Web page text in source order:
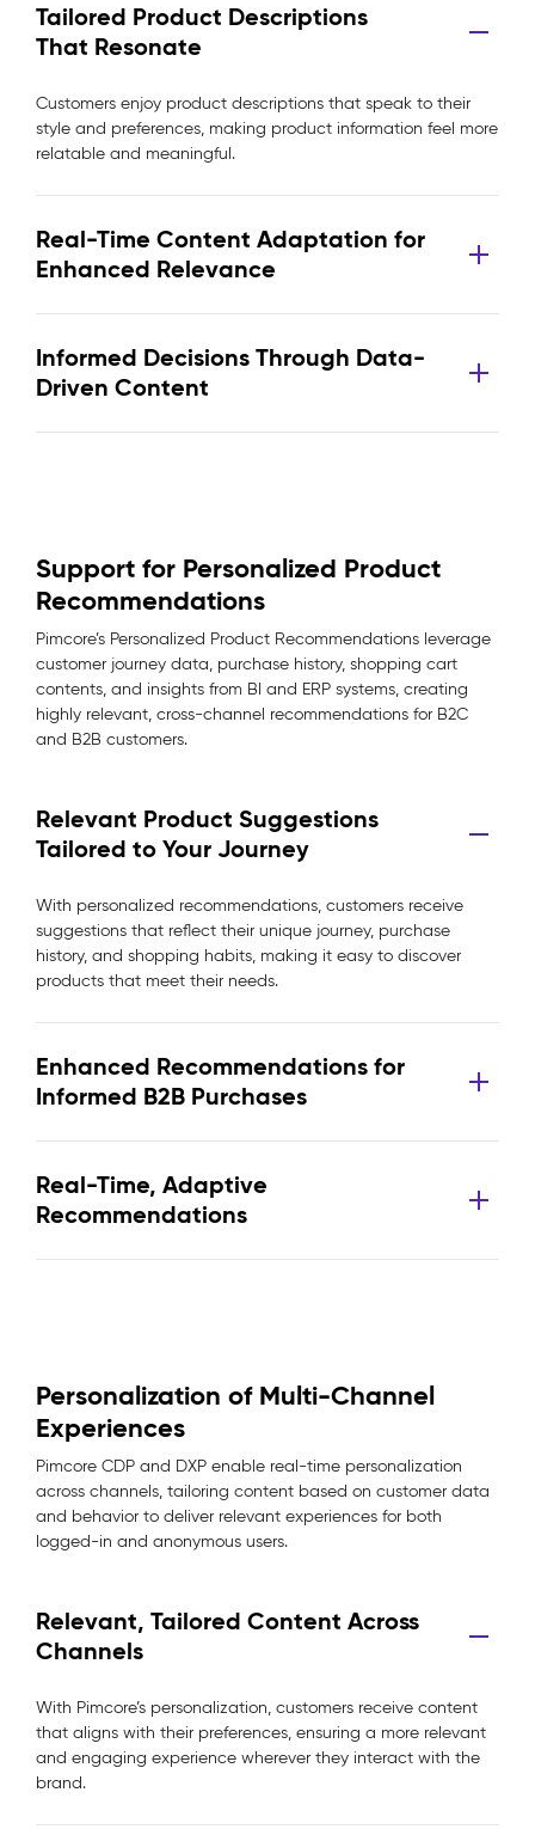
Tailored Product Descriptions
That Resonate
Customers enjoy product descriptions that speak to their
style and preferences, making product information feel more
relatable and meaningful.
Real-Time Content Adaptation for
Enhanced Relevance
Informed Decisions Through Data-
Driven Content
Support for Personalized Product
Recommendations
Pimcore’s Personalized Product Recommendations leverage
customer journey data, purchase history, shopping cart
contents, and insights from BI and ERP systems, creating
highly relevant, cross-channel recommendations for B2C
and B2B customers.
Relevant Product Suggestions
Tailored to Your Journey
With personalized recommendations, customers receive
suggestions that reflect their unique journey, purchase
history, and shopping habits, making it easy to discover
products that meet their needs.
Enhanced Recommendations for
Informed B2B Purchases
Real-Time, Adaptive
Recommendations
Personalization of Multi-Channel
Experiences
Pimcore CDP and DXP enable real-time personalization
across channels, tailoring content based on customer data
and behavior to deliver relevant experiences for both
logged-in and anonymous users.
Relevant, Tailored Content Across
Channels
With Pimcore’s personalization, customers receive content
that aligns with their preferences, ensuring a more relevant
and engaging experience wherever they interact with the
brand.